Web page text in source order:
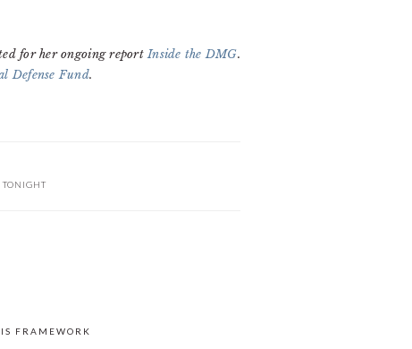
for her ongoing reportInside the DMG.
Defense Fund.
FRAMEWORK